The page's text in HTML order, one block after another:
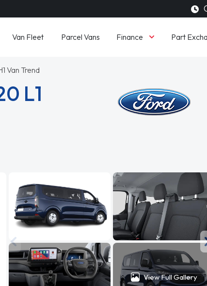
Van Fleet Parcel Vans Finance Part
Van Trend
L1
View Full Gallery